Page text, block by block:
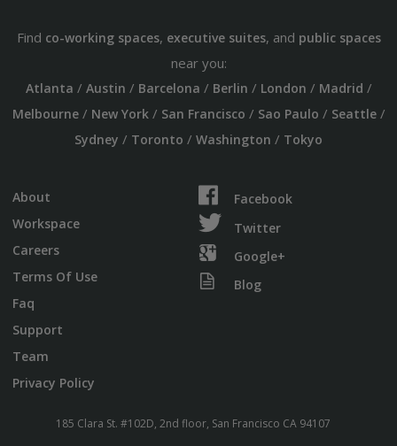
Find co-working spaces, executive suites, and public spaces
near you:
Atlanta / Austin / Barcelona / Berlin / London / Madrid /
Melbourne/ New York/ San Francisco / Sao Paulo / Seattle/
Sydney / Toronto / Washington / Tokyo
About
Workspace
Careers
Terms Of Use
Faq
Support
Team
Privacy Policy
Facebook
Twitter
Google+
Blog
185 Clara St. #102D, 2nd floor, San Francisco CA 94107